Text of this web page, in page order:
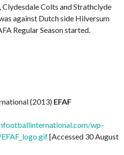
Colts and Strathclyde
against Dutch side Hilversum
Regular Season started.
(2013) EFAF
wp-
[Accessed 30 August